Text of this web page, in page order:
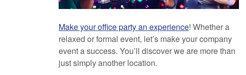
Make your office party an experience! Whether a
relaxed or formal event, let’s make your company
event a success. You’ll discover we are more than
just simply another location.